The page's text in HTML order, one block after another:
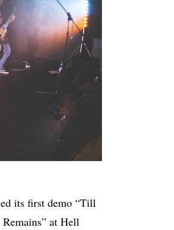
its first demo “Till
at Hell